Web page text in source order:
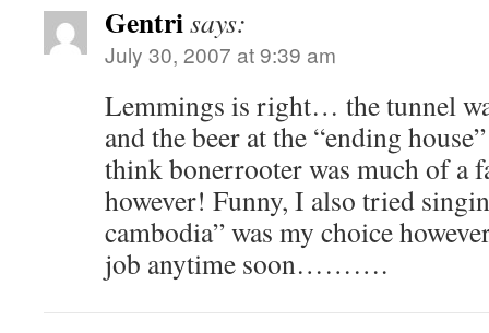
Gentrisays:
July 30, 2007 at 9:39 am
Lemmings is right… the tunnel
and the beer at the “ending
think bonerrooter was much of a
however! Funny, I also tried
cambodia” was my choice
job anytime soon……….